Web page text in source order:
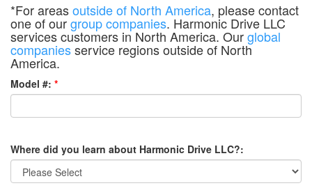
*For areasoutside of North America, please contact
one of ourgroup companies. Harmonic Drive LLC
services customers in North America. Ourglobal
companiesservice regions outside of North
America.
Model #: *
Where did you learn about Harmonic Drive LLC?: